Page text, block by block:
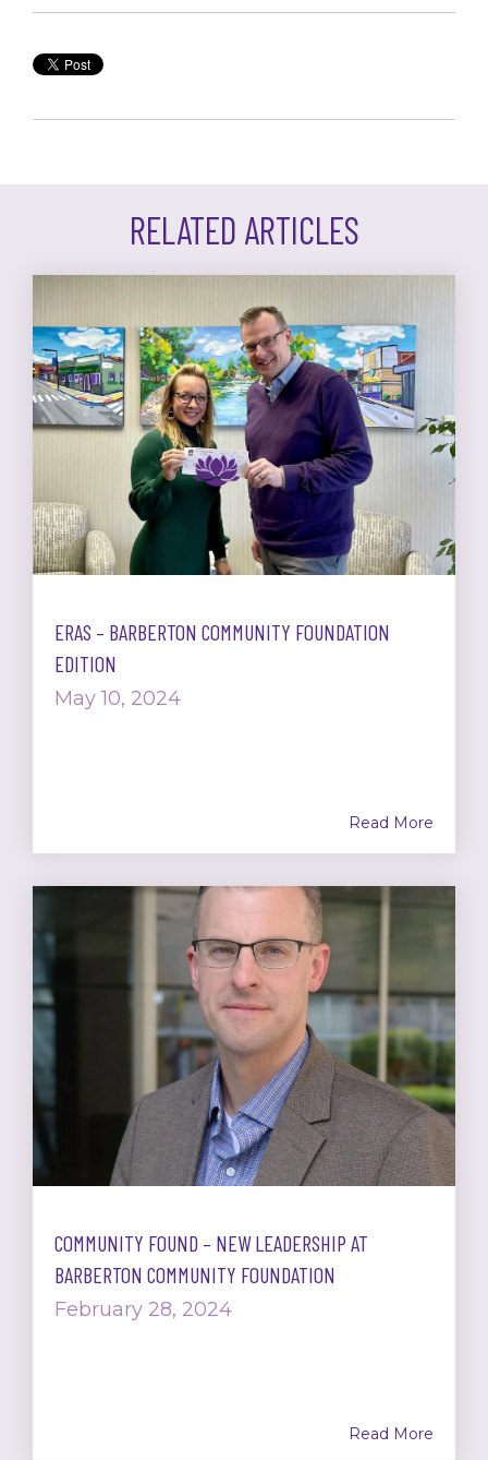
RELATED ARTICLES
ERAS – BARBERTON COMMUNITY FOUNDATION
EDITION
May 10, 2024
Read More
COMMUNITY FOUND – NEW LEADERSHIP AT
BARBERTON COMMUNITY FOUNDATION
February 28, 2024
Read More